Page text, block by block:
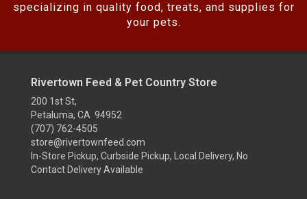
specializing in quality food, treats, and supplies for
your pets.
Rivertown Feed & Pet Country Store
200 1st St,
Petaluma, CA 94952
(707) 762-4505
store@rivertownfeed.com
In-Store Pickup, Curbside Pickup, Local Delivery, No
Contact Delivery Available